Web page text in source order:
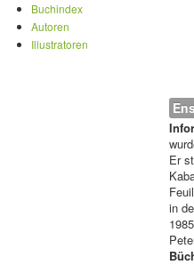
Buchindex
Autoren
Illustratoren
Er
in